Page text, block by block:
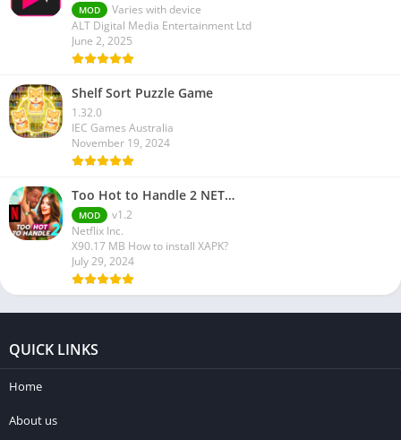
MOD
Varies with device
ALT Digital Media Entertainment Ltd
June 2, 2025
Shelf Sort Puzzle Game
1.32.0
IEC Games Australia
November 19, 2024
Too Hot to Handle 2 NET…
MOD
v1.2
Netflix Inc.
X90.17 MB How to install XAPK?
July 29, 2024
QUICK LINKS
Home
About us